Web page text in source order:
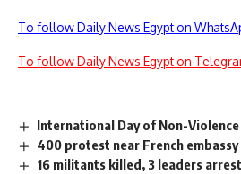
To follow Daily News Egypt on
To follow Daily News Egypt on
International Day of Non-Violence
400 protest near French embassy
16 militants killed, 3 leaders